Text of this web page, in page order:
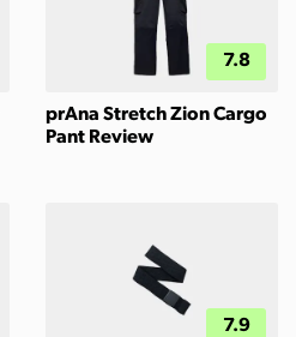
7.8
prAna Stretch Zion Cargo
Pant Review
7.9